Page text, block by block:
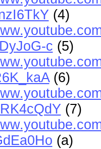
(4)
c (5)
(6)
(7)
(a)